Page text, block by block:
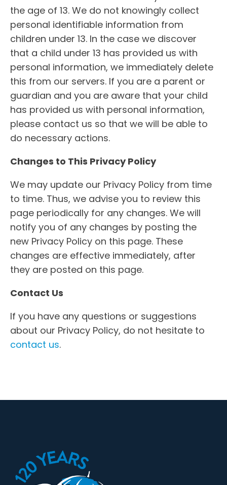
the age of 13. We do not knowingly collect
personal identifiable information from
children under 13. In the case we discover
that a child under 13 has provided us with
personal information, we immediately delete
this from our servers. If you are a parent or
guardian and you are aware that your child
has provided us with personal information,
please contact us so that we will be able to
do necessary actions.
Changes to This Privacy Policy
We may update our Privacy Policy from time
to time. Thus, we advise you to review this
page periodically for any changes. We will
notify you of any changes by posting the
new Privacy Policy on this page. These
changes are effective immediately, after
they are posted on this page.
Contact Us
If you have any questions or suggestions
about our Privacy Policy, do not hesitate to
contact us.